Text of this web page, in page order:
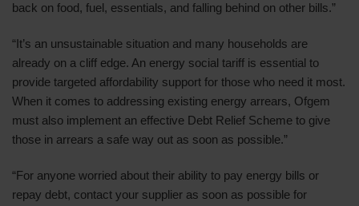
back on food, fuel, essentials, and falling behind on other bills.”
“It’s an unsustainable situation and many households are
already on a cliff edge. An energy social tariff is essential to
provide targeted affordability support for those who need it most.
When it comes to addressing existing energy arrears, Ofgem
must also implement an effective Debt Relief Scheme to give
those in arrears a safe way out as soon as possible.”
“For anyone worried about their ability to pay energy bills or
repay debt, contact your supplier as soon as possible for